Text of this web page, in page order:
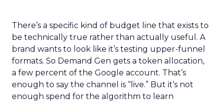
There’s a specific kind of budget line that exists to
be technically true rather than actually useful. A
brand wants to look like it’s testing upper-funnel
formats. So Demand Gen gets a token allocation,
a few percent of the Google account. That’s
enough to say the channel is “live.” But it’s not
enough spend for the algorithm to learn